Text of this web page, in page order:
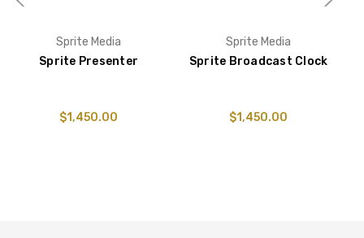
Sprite Media
Sprite Presenter
$1,450.00
Sprite Media
Sprite Broadcast Clock
$1,450.00